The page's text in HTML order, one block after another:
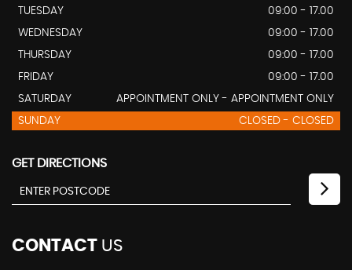
TUESDAY
09:00 - 17.00
WEDNESDAY
09:00 - 17.00
THURSDAY
09:00 - 17.00
FRIDAY
09:00 - 17.00
SATURDAY
APPOINTMENT ONLY - APPOINTMENT ONLY
SUNDAY
CLOSED - CLOSED
GET DIRECTIONS
CONTACT US